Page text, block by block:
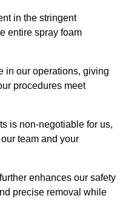
in the stringent
entire spray foam
in our operations, giving
procedures meet
is non-negotiable for us,
team and your
enhances our safety
precise removal while